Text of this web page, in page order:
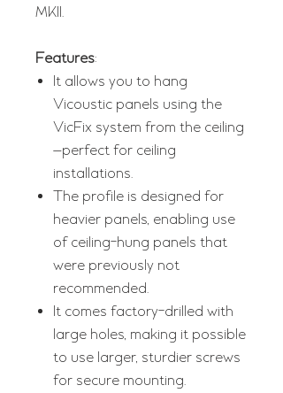
MKII.
Features:
It allows you to hang
Vicoustic panels using the
VicFix system from the ceiling
—perfect for ceiling
installations.
The profile is designed for
heavier panels, enabling use
of ceiling-hung panels that
were previously not
recommended.
It comes factory-drilled with
large holes, making it possible
to use larger, sturdier screws
for secure mounting.